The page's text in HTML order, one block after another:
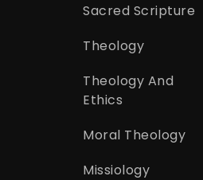
Sacred Scripture
Theology
Theology And
Ethics
Moral Theology
Missiology